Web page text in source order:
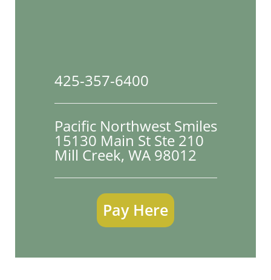
425-357-6400
Pacific Northwest Smiles
15130 Main St Ste 210
Mill Creek, WA 98012
Pay Here